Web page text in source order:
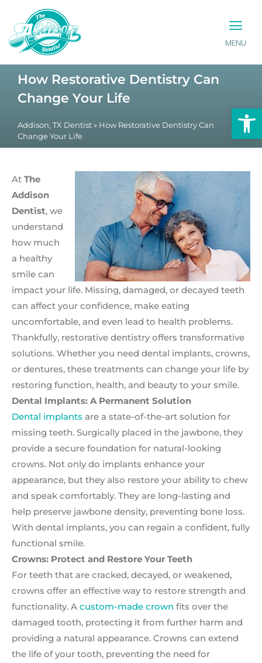
MENU
How Restorative Dentistry Can
Change Your Life
Addison, TX Dentist » How Restorative Dentistry Can
Change Your Life
At The
Addison
Dentist, we
understand
how much
a healthy
smile can
impact your life. Missing, damaged, or decayed teeth
can affect your confidence, make eating
uncomfortable, and even lead to health problems.
Thankfully, restorative dentistry offers transformative
solutions. Whether you need dental implants, crowns,
or dentures, these treatments can change your life by
restoring function, health, and beauty to your smile.
Dental Implants: A Permanent Solution
Dental implants are a state-of-the-art solution for
missing teeth. Surgically placed in the jawbone, they
provide a secure foundation for natural-looking
crowns. Not only do implants enhance your
appearance, but they also restore your ability to chew
and speak comfortably. They are long-lasting and
help preserve jawbone density, preventing bone loss.
With dental implants, you can regain a confident, fully
functional smile.
Crowns: Protect and Restore Your Teeth
For teeth that are cracked, decayed, or weakened,
crowns offer an effective way to restore strength and
functionality. A custom-made crown fits over the
damaged tooth, protecting it from further harm and
providing a natural appearance. Crowns can extend
the life of your tooth, preventing the need for